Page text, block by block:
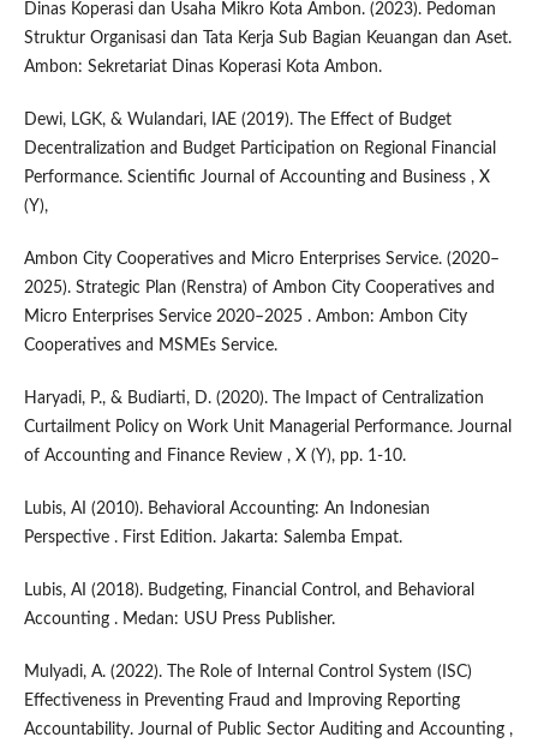
Dinas Koperasi dan Usaha Mikro Kota Ambon. (2023). Pedoman
Struktur Organisasi dan Tata Kerja Sub Bagian Keuangan dan Aset.
Ambon: Sekretariat Dinas Koperasi Kota Ambon.
Dewi, LGK, & Wulandari, IAE (2019). The Effect of Budget
Decentralization and Budget Participation on Regional Financial
Performance. Scientific Journal of Accounting and Business , X
(Y),
Ambon City Cooperatives and Micro Enterprises Service. (2020–
2025). Strategic Plan (Renstra) of Ambon City Cooperatives and
Micro Enterprises Service 2020–2025 . Ambon: Ambon City
Cooperatives and MSMEs Service.
Haryadi, P., & Budiarti, D. (2020). The Impact of Centralization
Curtailment Policy on Work Unit Managerial Performance. Journal
of Accounting and Finance Review , X (Y), pp. 1-10.
Lubis, AI (2010). Behavioral Accounting: An Indonesian
Perspective . First Edition. Jakarta: Salemba Empat.
Lubis, AI (2018). Budgeting, Financial Control, and Behavioral
Accounting . Medan: USU Press Publisher.
Mulyadi, A. (2022). The Role of Internal Control System (ISC)
Effectiveness in Preventing Fraud and Improving Reporting
Accountability. Journal of Public Sector Auditing and Accounting ,